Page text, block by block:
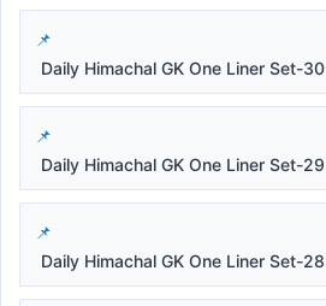
Daily Himachal GK One Liner Set-30
Daily Himachal GK One Liner Set-29
Daily Himachal GK One Liner Set-28